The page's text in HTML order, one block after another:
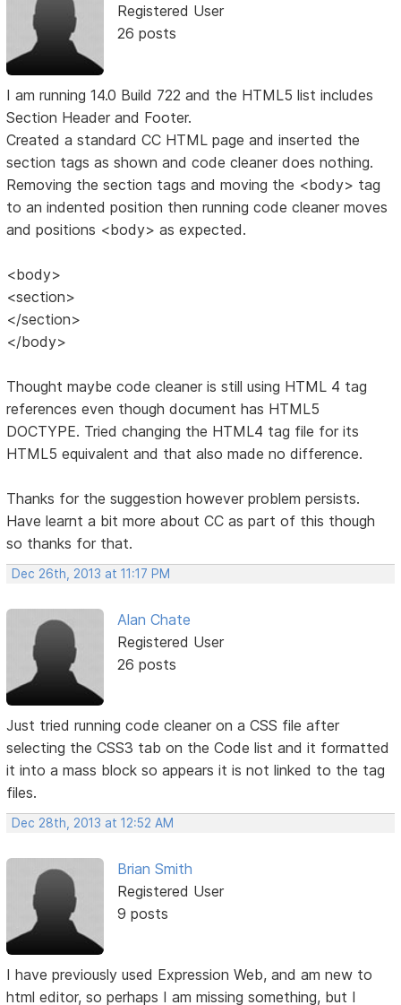
Registered User
26 posts
I am running 14.0 Build 722 and the HTML5 list includes
Section Header and Footer.
Created a standard CC HTML page and inserted the
section tags as shown and code cleaner does nothing.
Removing the section tags and moving the <body> tag
to an indented position then running code cleaner moves
and positions <body> as expected.
<body>
<section>
</section>
</body>
Thought maybe code cleaner is still using HTML 4 tag
references even though document has HTML5
DOCTYPE. Tried changing the HTML4 tag file for its
HTML5 equivalent and that also made no difference.
Thanks for the suggestion however problem persists.
Have learnt a bit more about CC as part of this though
so thanks for that.
Dec 26th, 2013 at 11:17 PM
Alan Chate
Registered User
26 posts
Just tried running code cleaner on a CSS file after
selecting the CSS3 tab on the Code list and it formatted
it into a mass block so appears it is not linked to the tag
files.
Dec 28th, 2013 at 12:52 AM
Brian Smith
Registered User
9 posts
I have previously used Expression Web, and am new to
html editor, so perhaps I am missing something, but I